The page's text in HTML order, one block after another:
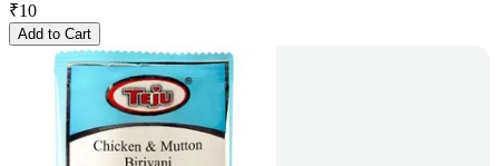
₹10
Add to Cart